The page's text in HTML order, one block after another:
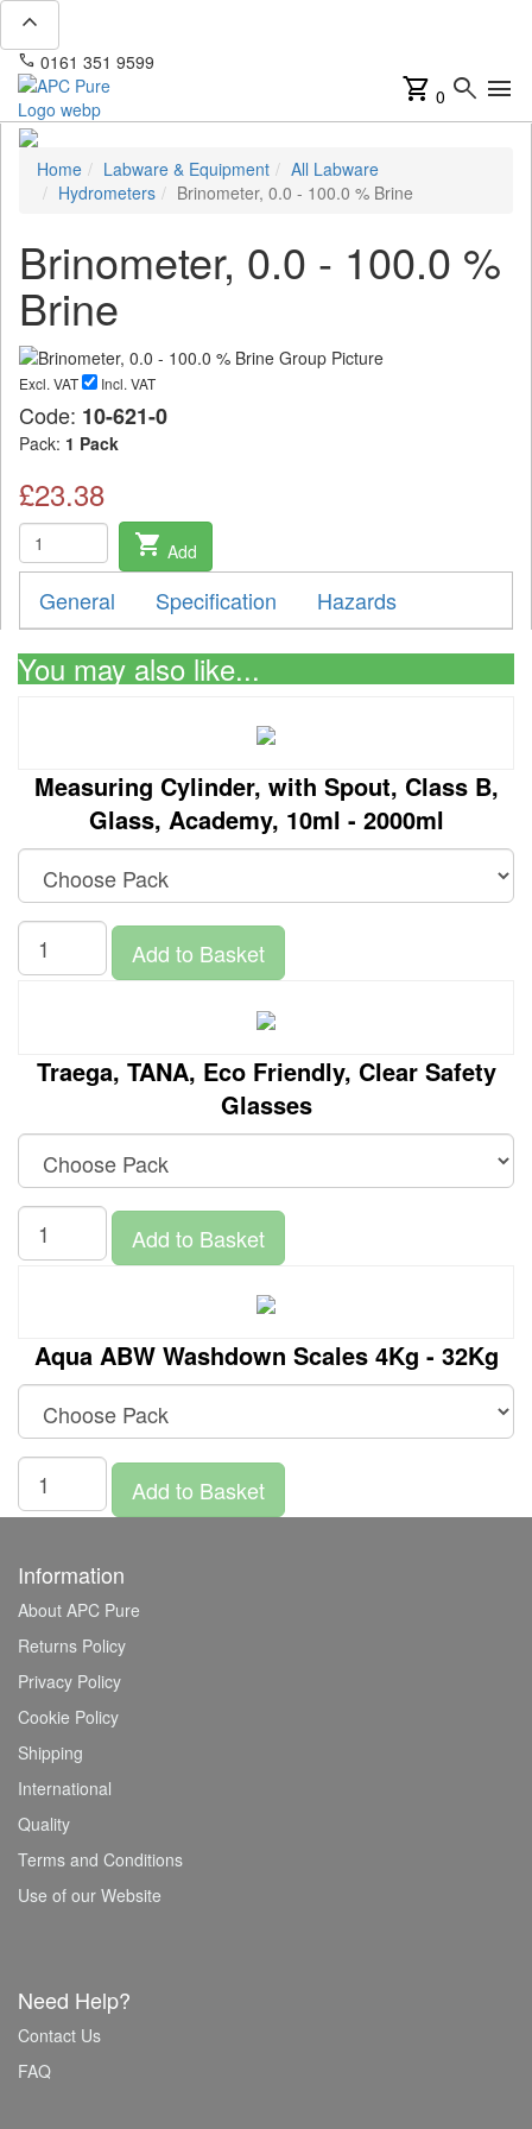
expand_less
phone 0161 351 9599
shopping_cart 0 search menu
Home Labware & Equipment
All Labware
Hydrometers
Brinometer, 0.0 - 100.0 % Brine
Brinometer, 0.0 - 100.0 %
Brine
Excl. VAT Incl. VAT
Code: 10-621-0
Pack: 1 Pack
£23.38
shopping_cart Add
General Specification Hazards
You may also like...
Measuring Cylinder, with Spout, Class B,
Glass, Academy, 10ml - 2000ml
Add to Basket
Traega, TANA, Eco Friendly, Clear Safety
Glasses
Add to Basket
Aqua ABW Washdown Scales 4Kg - 32Kg
Add to Basket
Information
About APC Pure
Returns Policy
Privacy Policy
Cookie Policy
Shipping
International
Quality
Terms and Conditions
Use of our Website
Need Help?
Contact Us
FAQ